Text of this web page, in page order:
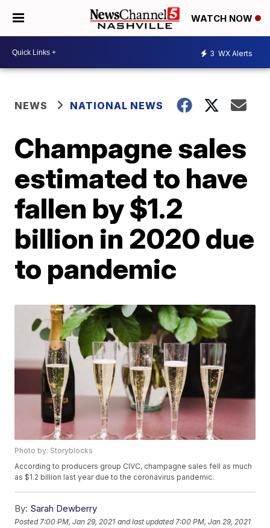
WATCH NOW
3 WX Alerts
NEWS NATIONAL NEWS
Champagne sales
estimated to have
fallen by $1.2
billion in 2020 due
to pandemic
Photo by: Storyblocks
According to producers group CIVC, champagne sales fell as much
as $1.2 billion last year due to the coronavirus pandemic.
By: Sarah Dewberry
Posted 7:00 PM, Jan 29, 2021 and last updated 7:00 PM, Jan 29, 2021